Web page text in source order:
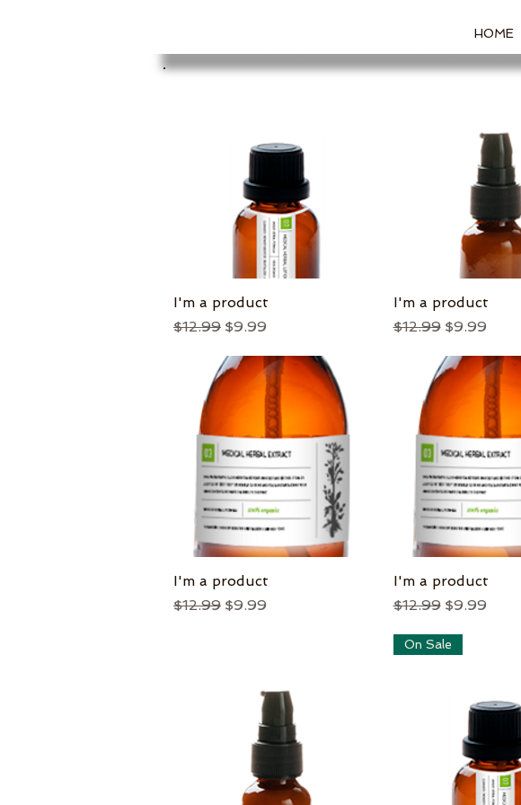
HOME
Quick View
I'm a product
Regular Price
$12.99 Sale Price
$9.99
Quick View
I'm a product
Regular Price
$12.99 Sale Price
$9.99
Quick View
I'm a product
Regular Price
$12.99 Sale Price
$9.99
Quick View
I'm a product
Regular Price
$12.99 Sale Price
$9.99
On Sale